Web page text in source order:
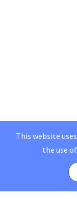
This website
the use